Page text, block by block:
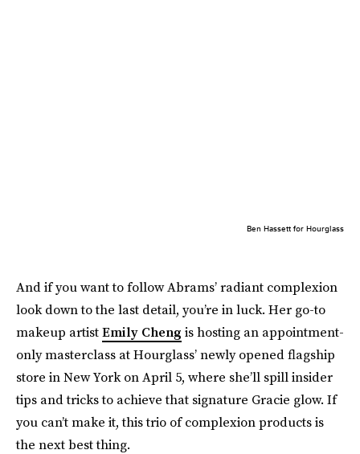
Ben Hassett for Hourglass
And if you want to follow Abrams’ radiant complexion
look down to the last detail, you’re in luck. Her go-to
makeup artistEmily Cheng is hosting an appointment-
only masterclass at Hourglass’ newly opened flagship
store in New York on April 5, where she’ll spill insider
tips and tricks to achieve that signature Gracie glow. If
you can’t make it, this trio of complexion products is
the next best thing.